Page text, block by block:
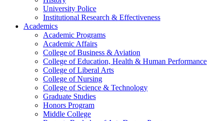
University Police
Institutional Research & Effectiveness
Academics
Academic Programs
Academic Affairs
College of Business & Aviation
College of Education, Health & Human Performance
College of Liberal Arts
College of Nursing
College of Science & Technology
Graduate Studies
Honors Program
Middle College